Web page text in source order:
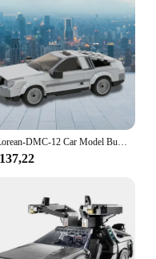
components can be
of the
wholesale and
for retailers
product to
DeLorean-DMC-12 Car Model Building Block Set, Back to The Future Time Machine, Bricks Toy para Meninos e Meninas, Aniversário Toy, Gobricks